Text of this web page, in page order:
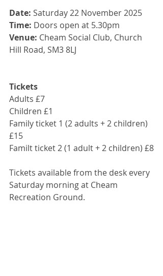
Date: Saturday 22 November 2025
Time: Doors open at 5.30pm
Venue: Cheam Social Club, Church
Hill Road, SM3 8LJ
Tickets
Adults £7
Children £1
Family ticket 1 (2 adults + 2 children)
£15
Familt ticket 2 (1 adult + 2 children) £8
Tickets available from the desk every
Saturday morning at Cheam
Recreation Ground.